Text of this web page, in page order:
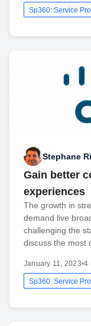
Sp360: Service
Stephane
Gain better
experiences
The growth in
demand live
challenging the
discuss the most
January 11, 2023•4
Sp360: Service